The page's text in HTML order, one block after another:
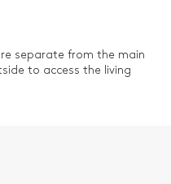
separate from the main
to access the living